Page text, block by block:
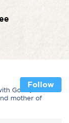
God 📖 Author
mother of
Follow